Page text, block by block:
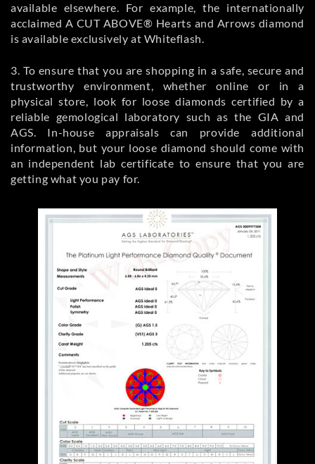
available elsewhere. For example, the internationally
acclaimed A CUT ABOVE® Hearts and Arrows diamond
is available exclusively at Whiteflash.
3. To ensure that you are shopping in a safe, secure and
trustworthy environment, whether online or in a
physical store, look for loose diamonds certified by a
reliable gemological laboratory such as the GIA and
AGS. In-house appraisals can provide additional
information, but your loose diamond should come with
an independent lab certificate to ensure that you are
getting what you pay for.